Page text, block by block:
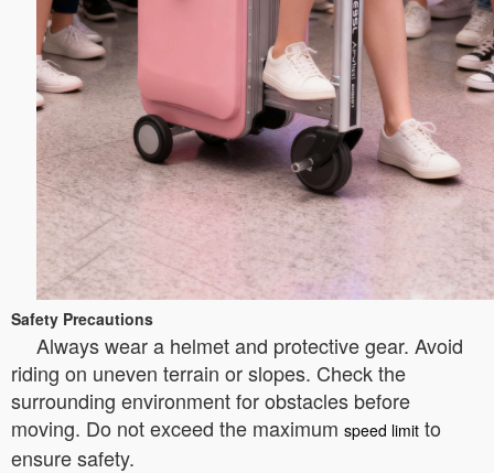
Safety Precautions
Always wear a helmet and protective gear. Avoid
riding on uneven terrain or slopes. Check the
surrounding environment for obstacles before
moving. Do not exceed the maximum speed limit to
ensure safety.